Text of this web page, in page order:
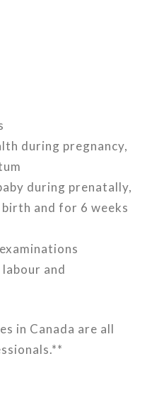
during pregnancy,
during prenatally,
and for 6 weeks
and
in Canada are all